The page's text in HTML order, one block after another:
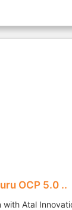
OCP 5.0 ..
with Atal